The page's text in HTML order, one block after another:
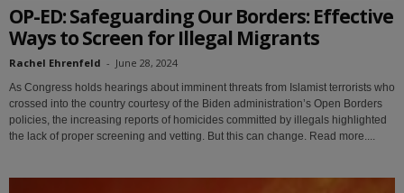
OP-ED: Safeguarding Our Borders: Effective
Ways to Screen for Illegal Migrants
Rachel Ehrenfeld - June 28, 2024
As Congress holds hearings about imminent threats from Islamist terrorists who
crossed into the country courtesy of the Biden administration’s Open Borders
policies, the increasing reports of homicides committed by illegals highlighted
the lack of proper screening and vetting. But this can change. Read more....